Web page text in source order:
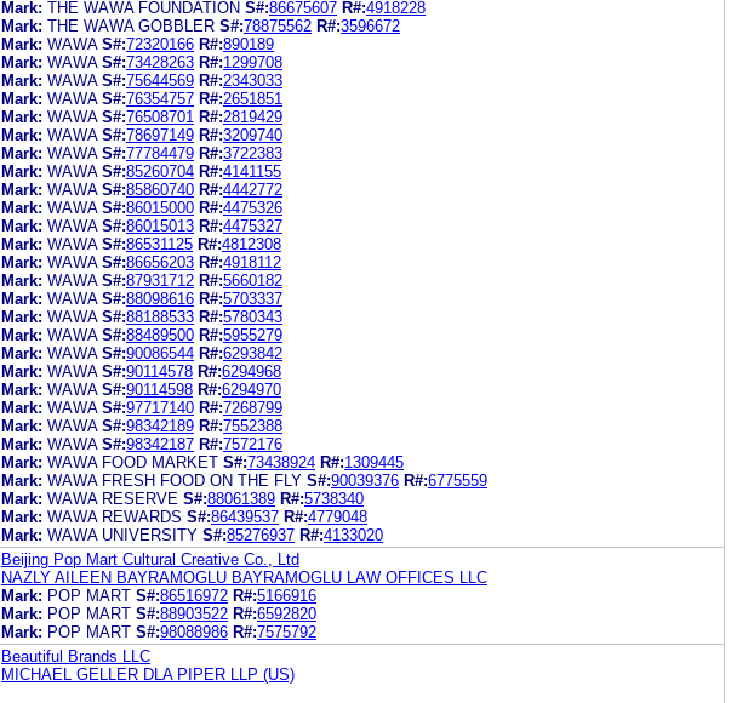
Mark: THE WAWA FOUNDATION S#:86675607 R#:4918228
Mark: THE WAWA GOBBLER S#:78875562 R#:3596672
Mark: WAWA S#:72320166 R#:890189
Mark: WAWA S#:73428263 R#:1299708
Mark: WAWA S#:75644569 R#:2343033
Mark: WAWA S#:76354757 R#:2651851
Mark: WAWA S#:76508701 R#:2819429
Mark: WAWA S#:78697149 R#:3209740
Mark: WAWA S#:77784479 R#:3722383
Mark: WAWA S#:85260704 R#:4141155
Mark: WAWA S#:85860740 R#:4442772
Mark: WAWA S#:86015000 R#:4475326
Mark: WAWA S#:86015013 R#:4475327
Mark: WAWA S#:86531125 R#:4812308
Mark: WAWA S#:86656203 R#:4918112
Mark: WAWA S#:87931712 R#:5660182
Mark: WAWA S#:88098616 R#:5703337
Mark: WAWA S#:88188533 R#:5780343
Mark: WAWA S#:88489500 R#:5955279
Mark: WAWA S#:90086544 R#:6293842
Mark: WAWA S#:90114578 R#:6294968
Mark: WAWA S#:90114598 R#:6294970
Mark: WAWA S#:97717140 R#:7268799
Mark: WAWA S#:98342189 R#:7552388
Mark: WAWA S#:98342187 R#:7572176
Mark: WAWA FOOD MARKET S#:73438924 R#:1309445
Mark: WAWA FRESH FOOD ON THE FLY S#:90039376 R#:6775559
Mark: WAWA RESERVE S#:88061389 R#:5738340
Mark: WAWA REWARDS S#:86439537 R#:4779048
Mark: WAWA UNIVERSITY S#:85276937 R#:4133020
Beijing Pop Mart Cultural Creative Co., Ltd
NAZLY AILEEN BAYRAMOGLU BAYRAMOGLU LAW OFFICES LLC
Mark: POP MART S#:86516972 R#:5166916
Mark: POP MART S#:88903522 R#:6592820
Mark: POP MART S#:98088986 R#:7575792
Beautiful Brands LLC
MICHAEL GELLER DLA PIPER LLP (US)